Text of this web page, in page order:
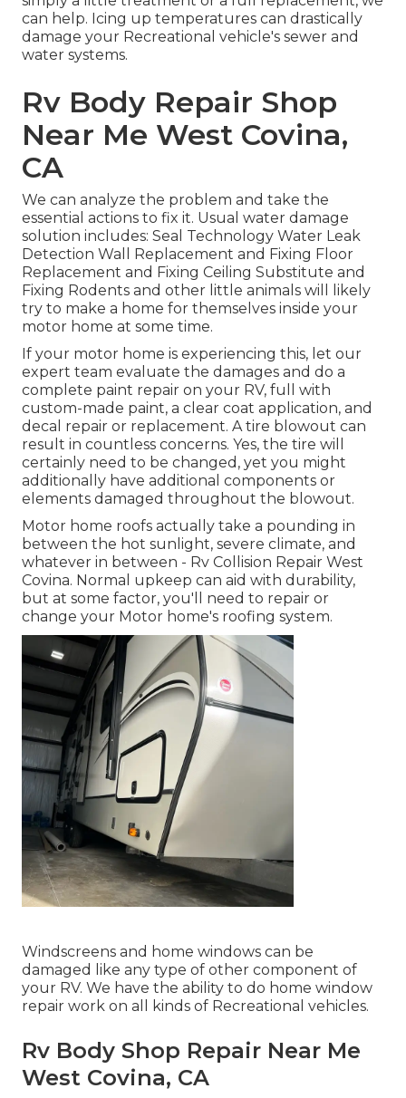
can help. Icing up temperatures can drastically
damage your Recreational vehicle's sewer and
water systems.
Rv Body Repair Shop
Near Me West Covina,
CA
We can analyze the problem and take the
essential actions to fix it. Usual water damage
solution includes: Seal Technology Water Leak
Detection Wall Replacement and Fixing Floor
Replacement and Fixing Ceiling Substitute and
Fixing Rodents and other little animals will likely
try to make a home for themselves inside your
motor home at some time.
If your motor home is experiencing this, let our
expert team evaluate the damages and do a
complete paint repair on your RV, full with
custom-made paint, a clear coat application, and
decal repair or replacement. A tire blowout can
result in countless concerns. Yes, the tire will
certainly need to be changed, yet you might
additionally have additional components or
elements damaged throughout the blowout.
Motor home roofs actually take a pounding in
between the hot sunlight, severe climate, and
whatever in between - Rv Collision Repair West
Covina. Normal upkeep can aid with durability,
but at some factor, you'll need to repair or
change your Motor home's roofing system.
Windscreens and home windows can be
damaged like any type of other component of
your RV. We have the ability to do home window
repair work on all kinds of Recreational vehicles.
Rv Body Shop Repair Near Me
West Covina, CA